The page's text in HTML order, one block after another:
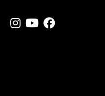
Instagram Page
Youtube
Facebook